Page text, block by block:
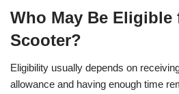
Who May Be
Scooter?
Eligibility usually depends on
allowance and having enough time